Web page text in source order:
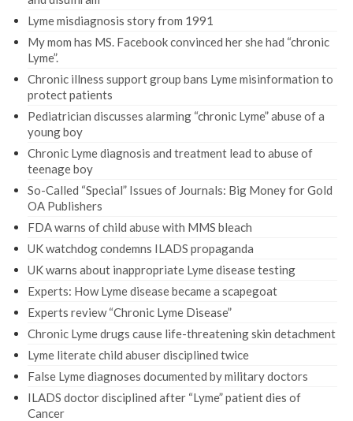
Lyme misdiagnosis story from 1991
My mom has MS. Facebook convinced her she had “chronic
Lyme”.
Chronic illness support group bans Lyme misinformation to
protect patients
Pediatrician discusses alarming “chronic Lyme” abuse of a
young boy
Chronic Lyme diagnosis and treatment lead to abuse of
teenage boy
So-Called “Special” Issues of Journals: Big Money for Gold
OA Publishers
FDA warns of child abuse with MMS bleach
UK watchdog condemns ILADS propaganda
UK warns about inappropriate Lyme disease testing
Experts: How Lyme disease became a scapegoat
Experts review “Chronic Lyme Disease”
Chronic Lyme drugs cause life-threatening skin detachment
Lyme literate child abuser disciplined twice
False Lyme diagnoses documented by military doctors
ILADS doctor disciplined after “Lyme” patient dies of
Cancer